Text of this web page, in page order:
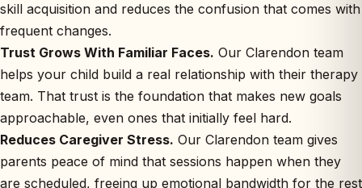
skill acquisition and reduces the confusion that comes with
frequent changes.
Trust Grows With Familiar Faces. Our Clarendon team
helps your child build a real relationship with their therapy
team. That trust is the foundation that makes new goals
approachable, even ones that initially feel hard.
Reduces Caregiver Stress. Our Clarendon team gives
parents peace of mind that sessions happen when they
are scheduled, freeing up emotional bandwidth for the rest